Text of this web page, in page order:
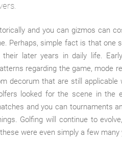
and you can gizmos can
Perhaps, simple fact is that one
later years in daily life.
regarding the game, mode
decorum that are still applicable
looked for the scene in the
and you can tournaments
Golfing will continue to
were even simply a few many